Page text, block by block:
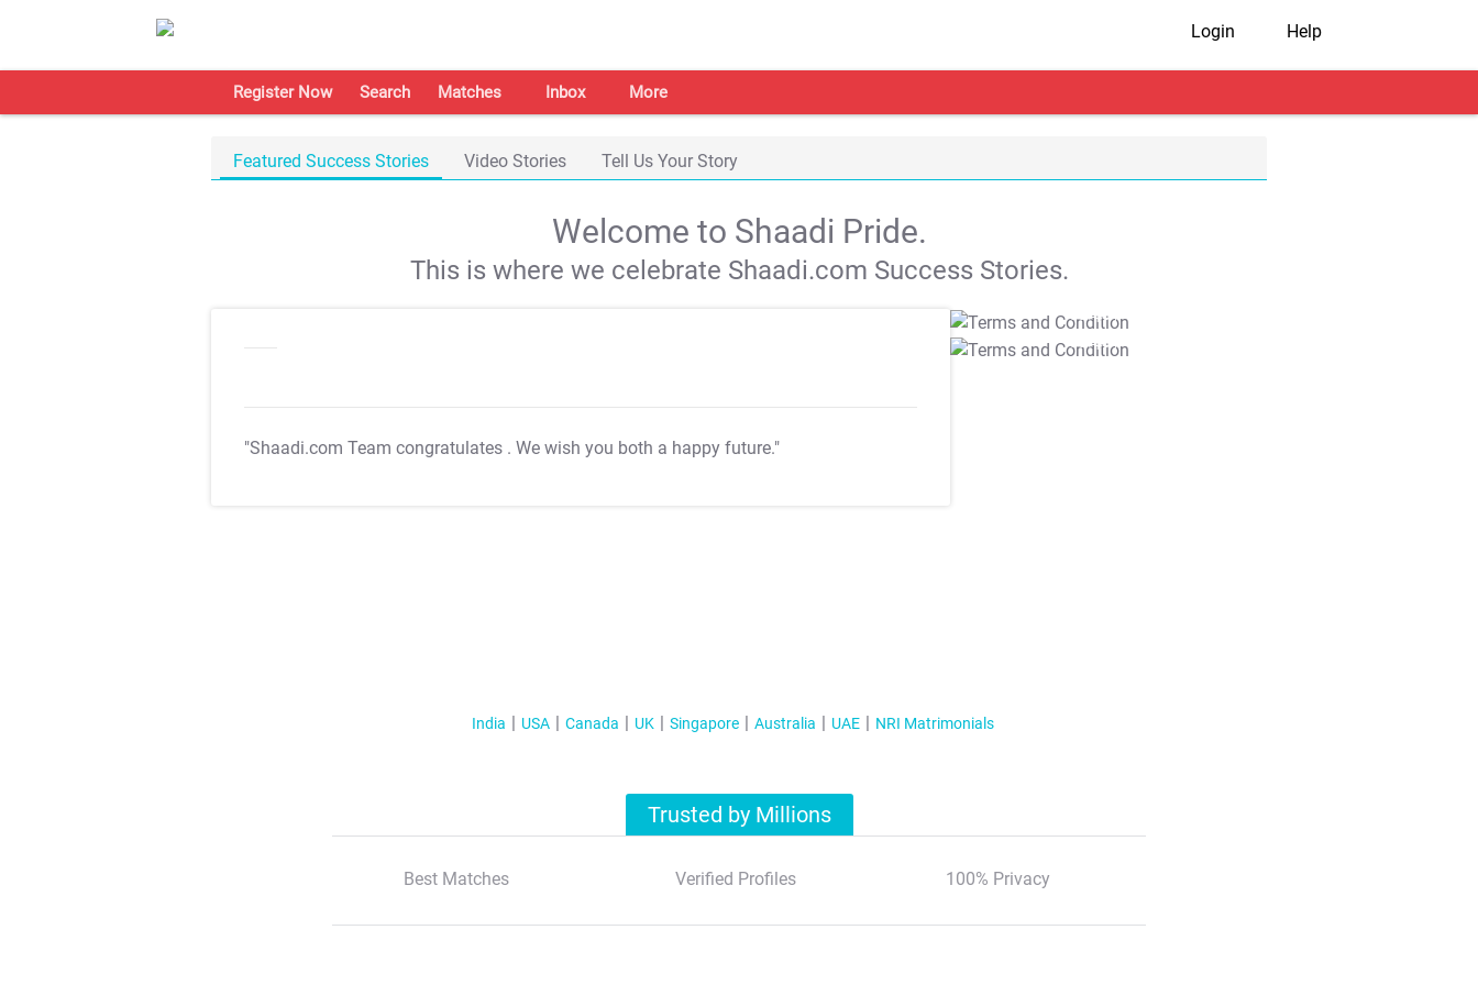
Login Help
Register Now Search Matches Inbox More
Featured Success Stories Video Stories Tell Us Your Story
Welcome to Shaadi Pride.
This is where we celebrate Shaadi.com Success Stories.
"Shaadi.com Team congratulates . We wish you both a happy future."
T&C Apply
T&C Apply
India USA Canada UK Singapore Australia UAE NRI Matrimonials
Trusted by Millions
Best Matches Verified Profiles 100% Privacy